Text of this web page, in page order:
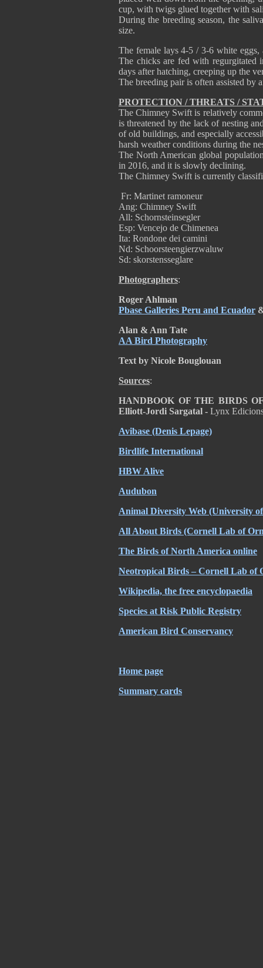
cup, with twigs glued together with
During the breeding season, the
size.
The female lays 4-5 / 3-6 white
The chicks are fed with regurgitated
days after hatching, creeping up the
The breeding pair is often assisted by
PROTECTION / THREATS /
The Chimney Swift is relatively
is threatened by the lack of nesting
of old buildings, and especially
harsh weather conditions during the
The North American global
in 2016, and it is slowly declining.
The Chimney Swift is currently
Fr: Martinet ramoneur
Ang: Chimney Swift
All: Schornsteinsegler
Esp: Vencejo de Chimenea
Ita: Rondone dei camini
Nd: Schoorsteengierzwaluw
Sd: skorstensseglare
Photographers:
Roger Ahlman
Pbase Galleries Peru and Ecuador
Alan & Ann Tate
AA Bird Photography
Text by Nicole Bouglouan
Sources:
HANDBOOK OF THE BIRDS
Elliott-Jordi Sargatal - Lynx
Avibase (Denis Lepage)
Birdlife International
HBW Alive
Audubon
Animal Diversity Web (University
All About Birds (Cornell Lab of
The Birds of North America online
Neotropical Birds – Cornell Lab of
Wikipedia, the free encyclopaedia
Species at Risk Public Registry
American Bird Conservancy
Home page
Summary cards